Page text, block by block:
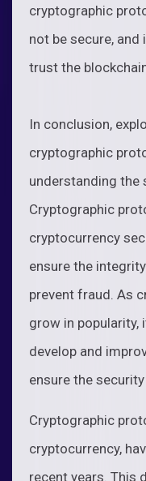
cryptographic
not be secure,
trust the
In conclusion,
cryptographic
understanding the
Cryptographic
cryptocurrency
ensure the
prevent fraud. As
grow in
develop and
ensure the
Cryptographic
cryptocurrency,
recent years. This